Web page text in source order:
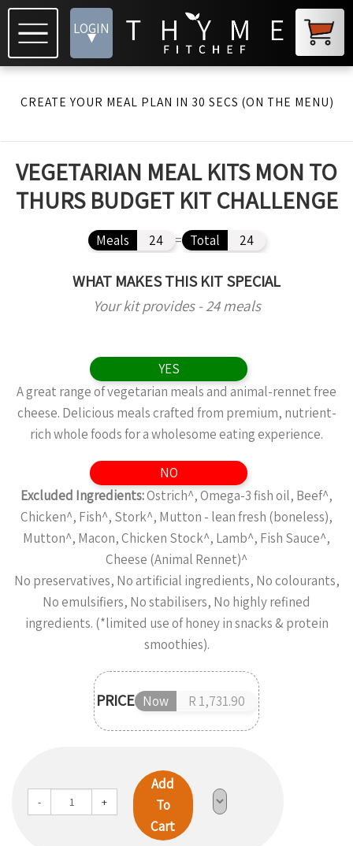
LOGIN
▾
CREATE YOUR MEAL PLAN IN 30 SECS (ON THE MENU)
VEGETARIAN MEAL KITS MON TO
THURS BUDGET KIT CHALLENGE
Meals 24 = Total 24
WHAT MAKES THIS KIT SPECIAL
Your kit provides - 24 meals
YES
A great range of vegetarian meals and animal-rennet free
cheese. Delicious meals crafted from premium, nutrient-
rich whole foods for a wholesome eating experience.
NO
Excluded Ingredients:Ostrich^, Omega-3 fish oil, Beef^,
Chicken^, Fish^, Stork^, Mutton - lean fresh (boneless),
Mutton^, Macon, Chicken Stock^, Lamb^, Fish Sauce^,
Cheese (Animal Rennet)^
No preservatives, No artificial ingredients, No colourants,
No emulsifiers, No stabilisers, No highly refined
ingredients. (*limited use of honey in snacks & protein
smoothies).
PRICE Now R 1,731.90
- +
Add
To
Cart